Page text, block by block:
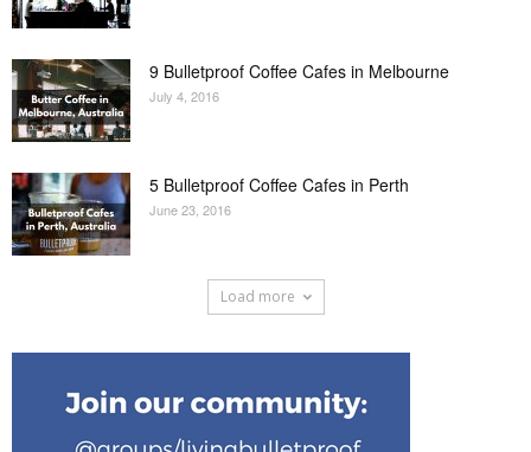
9 Bulletproof Coffee Cafes in Melbourne
July 4, 2016
5 Bulletproof Coffee Cafes in Perth
June 23, 2016
Load more